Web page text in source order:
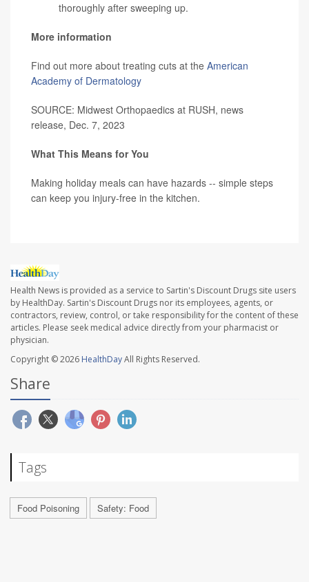
thoroughly after sweeping up.
More information
Find out more about treating cuts at the American
Academy of Dermatology
SOURCE: Midwest Orthopaedics at RUSH, news
release, Dec. 7, 2023
What This Means for You
Making holiday meals can have hazards -- simple steps
can keep you injury-free in the kitchen.
Health News is provided as a service to Sartin's Discount Drugs site users
by HealthDay. Sartin's Discount Drugs nor its employees, agents, or
contractors, review, control, or take responsibility for the content of these
articles. Please seek medical advice directly from your pharmacist or
physician.
Copyright © 2026 HealthDayAll Rights Reserved.
Share
Tags
Food Poisoning Safety: Food